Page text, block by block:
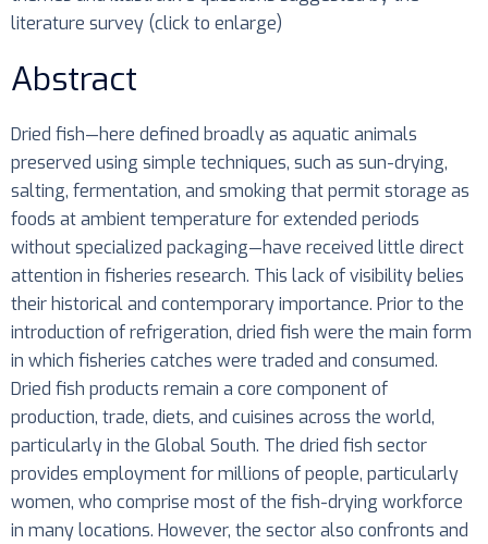
literature survey (click to enlarge)
Abstract
Dried fish—here defined broadly as aquatic animals
preserved using simple techniques, such as sun-drying,
salting, fermentation, and smoking that permit storage as
foods at ambient temperature for extended periods
without specialized packaging—have received little direct
attention in fisheries research. This lack of visibility belies
their historical and contemporary importance. Prior to the
introduction of refrigeration, dried fish were the main form
in which fisheries catches were traded and consumed.
Dried fish products remain a core component of
production, trade, diets, and cuisines across the world,
particularly in the Global South. The dried fish sector
provides employment for millions of people, particularly
women, who comprise most of the fish-drying workforce
in many locations. However, the sector also confronts and